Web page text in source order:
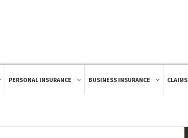
PERSONAL INSURANCE BUSINESS INSURANCE CLAIMS